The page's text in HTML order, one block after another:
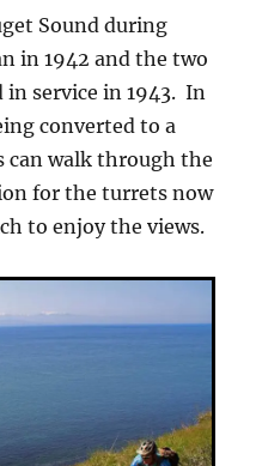
Sound during
in 1942 and the two
in service in 1943. In
converted to a
can walk through the
for the turrets now
to enjoy the views.